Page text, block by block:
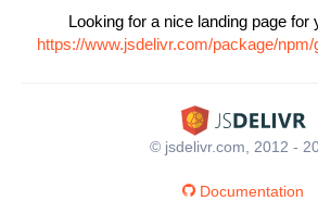
Looking for a nice landing page for
https://www.jsdelivr.com/package/
© jsdelivr.com, 2012 -
Documentation